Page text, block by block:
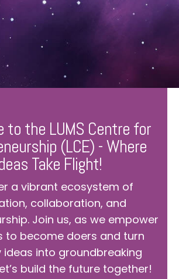
to the LUMS Centre for
(LCE) - Where
Take Flight!
a vibrant ecosystem of
collaboration, and
Join us, as we empower
to become doers and turn
ideas into groundbreaking
build the future together!